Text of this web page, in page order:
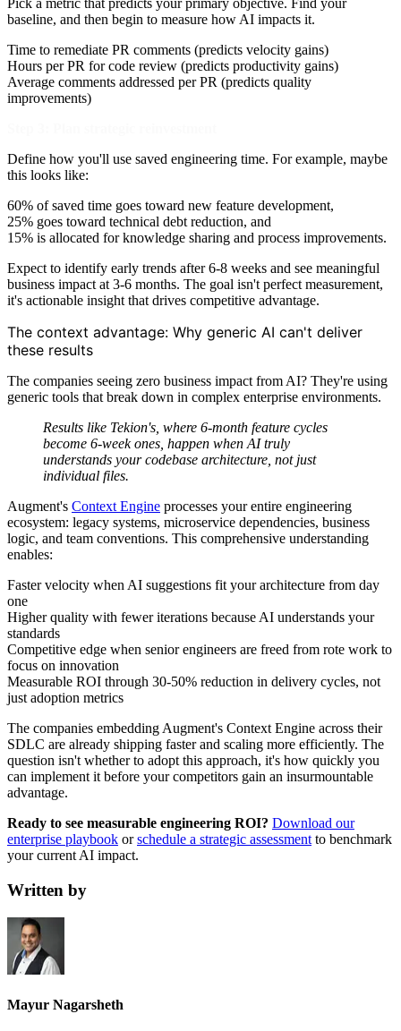
Pick a metric that predicts your primary objective. Find your
baseline, and then begin to measure how AI impacts it.
Time to remediate PR comments (predicts velocity gains)
Hours per PR for code review (predicts productivity gains)
Average comments addressed per PR (predicts quality
improvements)
Define how you'll use saved engineering time. For example, maybe
this looks like:
60% of saved time goes toward new feature development,
25% goes toward technical debt reduction, and
15% is allocated for knowledge sharing and process improvements.
Expect to identify early trends after 6-8 weeks and see meaningful
business impact at 3-6 months. The goal isn't perfect measurement,
it's actionable insight that drives competitive advantage.
The context advantage: Why generic AI can't deliver
these results
The companies seeing zero business impact from AI? They're using
generic tools that break down in complex enterprise environments.
Results like Tekion's, where 6-month feature cycles
become 6-week ones, happen when AI truly
understands your codebase architecture, not just
individual files.
Augment's Context Engine processes your entire engineering
ecosystem: legacy systems, microservice dependencies, business
logic, and team conventions. This comprehensive understanding
enables:
Faster velocity when AI suggestions fit your architecture from day
one
Higher quality with fewer iterations because AI understands your
standards
Competitive edge when senior engineers are freed from rote work to
focus on innovation
Measurable ROI through 30-50% reduction in delivery cycles, not
just adoption metrics
The companies embedding Augment's Context Engine across their
SDLC are already shipping faster and scaling more efficiently. The
question isn't whether to adopt this approach, it's how quickly you
can implement it before your competitors gain an insurmountable
advantage.
Ready to see measurable engineering ROI? Download our
enterprise playbook orschedule a strategic assessment to benchmark
your current AI impact.
Written by
Mayur Nagarsheth